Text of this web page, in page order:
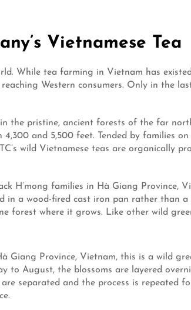
Vietnamese Tea
While tea farming in Vietnam has
Western consumers. Only in the
the pristine, ancient forests of the far
and 5,500 feet. Tended by families
wild Vietnamese teas are organically
H’mong families in Hà Giang Province,
a wood-fired cast iron pan rather than
forest where it grows. Like other wild
Giang Province, Vietnam, this is a wild
to August, the blossoms are layered
separated and the process is repeated